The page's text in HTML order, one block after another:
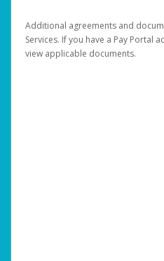
Additional agreements and
Services. If you have a Pay Portal
view applicable documents.